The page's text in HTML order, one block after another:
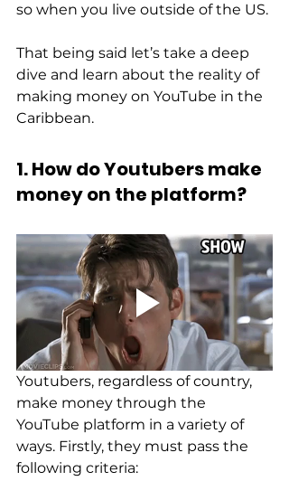
so when you live outside of the US.
That being said let’s take a deep
dive and learn about the reality of
making money on YouTube in the
Caribbean.
1. How do Youtubers make
money on the platform?
Youtubers, regardless of country,
make money through the
YouTube platform in a variety of
ways. Firstly, they must pass the
following criteria: